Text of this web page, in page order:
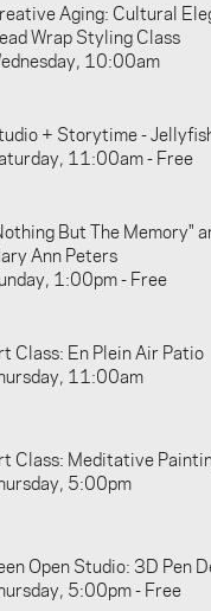
Aging: Cultural
Wrap Styling Class
10:00am
+ Storytime -
11:00am - Free
But The Memory"
Ann Peters
1:00pm - Free
Class: En Plein Air Patio
11:00am
Class: Meditative
5:00pm
Open Studio: 3D Pen
5:00pm - Free